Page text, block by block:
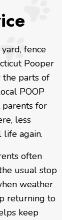
fence
Pooper
the parts of
POOP
for
less
again.
often
usual stop
weather
returning to
keep